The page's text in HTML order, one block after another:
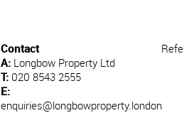
Contact
A: Longbow Property Ltd
T: 020 8543 2555
E:
enquiries@longbowproperty.london